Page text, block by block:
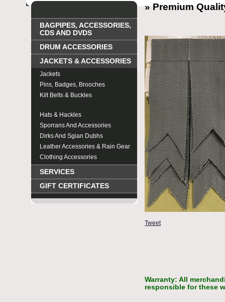
BAGPIPES, ACCESSORIES,
CDS AND DVDS
DRUM ACCESSORIES
JACKETS & ACCESSORIES
Jackets
Pins, Badges, Brooches
Kilt Belts & Buckles
Hats & Hackles
Sporrans And Accessories
Dirks And Sgian Dubhs
Leather Accessories & Rain Gear
Clothing Accessories
SERVICES
GIFT CERTIFICATES
» Premium
Tweet
Warranty: All
responsible for these